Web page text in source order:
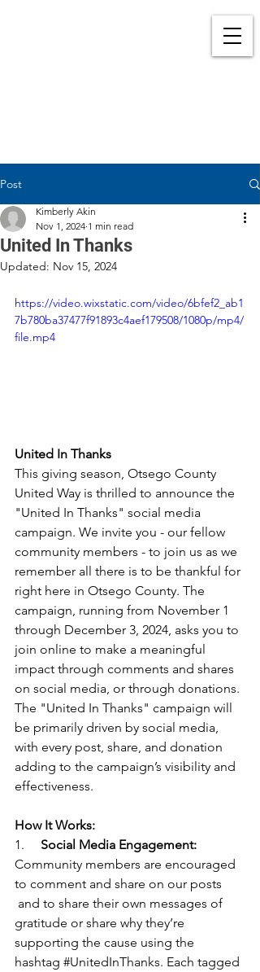
Post
United In Thanks
Kimberly Akin
Nov 1, 2024 1 min read
Updated: Nov 15, 2024
https://video.wixstatic.com/video/6bfef2_ab1
7b780ba37477f91893c4aef179508/1080p/mp4/
file.mp4
United In Thanks
This giving season, Otsego County
United Way is thrilled to announce the
"United In Thanks" social media
campaign. We invite you - our fellow
community members - to join us as we
remember all there is to be thankful for
right here in Otsego County. The
campaign, running from November 1
through December 3, 2024, asks you to
join online to make a meaningful
impact through comments and shares
on social media, or through donations.
The "United In Thanks" campaign will
be primarily driven by social media,
with every post, share, and donation
adding to the campaign’s visibility and
effectiveness.
How It Works:
1.
Social Media Engagement:
Community members are encouraged
to comment and share on our posts
and to share their own messages of
gratitude or share why they’re
supporting the cause using the
hashtag #UnitedInThanks. Each tagged